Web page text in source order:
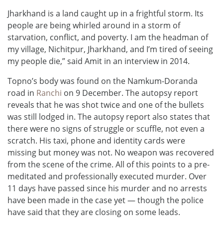
Jharkhand is a land caught up in a frightful storm. Its
people are being whirled around in a storm of
starvation, conflict, and poverty. I am the headman of
my village, Nichitpur, Jharkhand, and I’m tired of seeing
my people die,” said Amit in an interview in 2014.
Topno’s body was found on the Namkum-Doranda
road in Ranchi on 9 December. The autopsy report
reveals that he was shot twice and one of the bullets
was still lodged in. The autopsy report also states that
there were no signs of struggle or scuffle, not even a
scratch. His taxi, phone and identity cards were
missing but money was not. No weapon was recovered
from the scene of the crime. All of this points to a pre-
meditated and professionally executed murder. Over
11 days have passed since his murder and no arrests
have been made in the case yet — though the police
have said that they are closing on some leads.